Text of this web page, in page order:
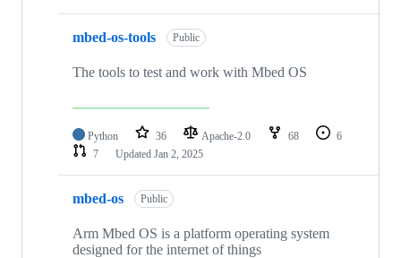
mbed-os-tools Public
The tools to test and work with Mbed OS
Python 36 Apache-2.0 68
6
7
Updated Jan 2, 2025
mbed-os Public
Arm Mbed OS is a platform operating system
designed for the internet of things